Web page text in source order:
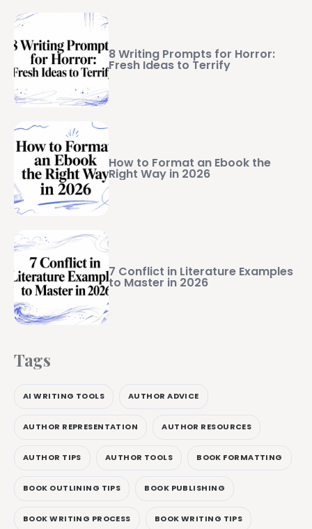
8 Writing Prompts for Horror:
Fresh Ideas to Terrify
How to Format an Ebook the
Right Way in 2026
7 Conflict in Literature Examples
to Master in 2026
Tags
AI WRITING TOOLS AUTHOR ADVICE
AUTHOR REPRESENTATION AUTHOR RESOURCES
AUTHOR TIPS AUTHOR TOOLS BOOK FORMATTING
BOOK OUTLINING TIPS BOOK PUBLISHING
BOOK WRITING PROCESS BOOK WRITING TIPS